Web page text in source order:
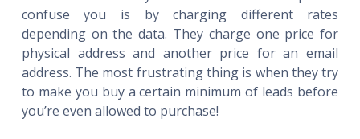
confuse you is by charging different rates
depending on the data. They charge one price for
physical address and another price for an email
address. The most frustrating thing is when they try
to make you buy a certain minimum of leads before
you’re even allowed to purchase!